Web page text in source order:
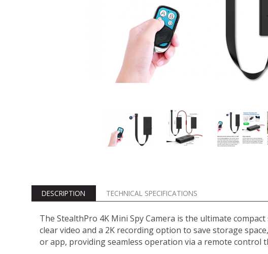
DESCRIPTION TECHNICAL SPECIFICATIONS
The StealthPro 4K Mini Spy Camera is the ultimate
clear video and a 2K recording option to save storage
or app, providing seamless operation via a remote control